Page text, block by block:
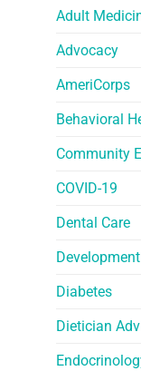
Adult
Advocacy
AmeriCorps
Behavioral
Community
COVID-19
Dental Care
Development
Diabetes
Dietician